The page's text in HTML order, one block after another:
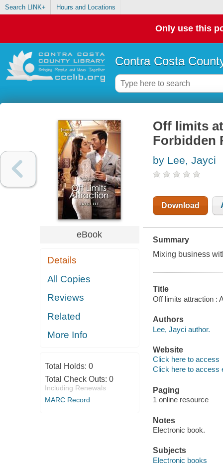
Search LINK+ Hours and Locations
Only use this
Contra Costa
eBook
Details
All Copies
Reviews
Related
More Info
Total Holds: 0
Total Check Outs: 0
Including Renewals
MARC Record
Off limits
Forbidden
by Lee, Jayci
Download
Summary
Mixing business
Title
Off limits attraction :
Authors
Lee, Jayci author.
Website
Click here to access
Click here to access
Paging
1 online resource
Notes
Electronic book.
Subjects
Electronic books